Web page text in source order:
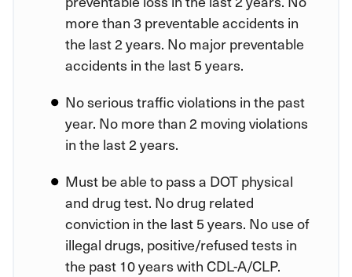
more than 3 preventable accidents in
the last 2 years. No major preventable
accidents in the last 5 years.
No serious traffic violations in the past
year. No more than 2 moving violations
in the last 2 years.
Must be able to pass a DOT physical
and drug test. No drug related
conviction in the last 5 years. No use of
illegal drugs, positive/refused tests in
the past 10 years with CDL-A/CLP.